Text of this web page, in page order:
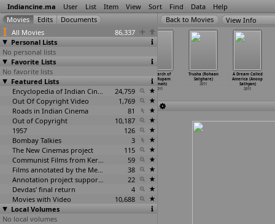
Indiancine.ma User List Item View Sort Find Data Help
All Movies
86,337
Personal Lists
No personal lists
Favorite Lists
No favorite lists
Featured Lists
Encyclopedia of Indian Cinema
24,759
Out Of Copyright Video
1,769
Roads in Indian Cinema
81
Out of Copyright
10,187
1957
126
Bombay Talkies
3
The New Cinemas project
115
Communist Films from Kerala
59
Films annotated by the Media Lab Jadavpur University
38
Annotation project supported by the University of Chicago
22
Devdas' final return
4
Movies with Video
10,688
Local Volumes
No local volumes
View Info
Anoochcharito
(Sourav Sarkar)
2011
Kumar Bhattacha
rya-the
2011
In Search of
God (Rupam
Sarmah)
2011
Trusha (Rohaan
Satghare)
2011
A Dream Called
America (Anoop
Sathyan)
2011